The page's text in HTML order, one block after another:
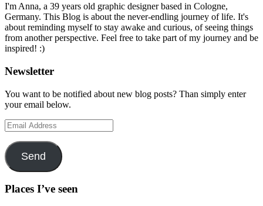
I'm Anna, a 39 years old graphic designer based in Cologne,
Germany. This Blog is about the never-endling journey of life. It's
about reminding myself to stay awake and curious, of seeing things
from another perspective. Feel free to take part of my journey and be
inspired! :)
Newsletter
You want to be notified about new blog posts? Than simply enter
your email below.
Email
Address
Send
Places I’ve seen